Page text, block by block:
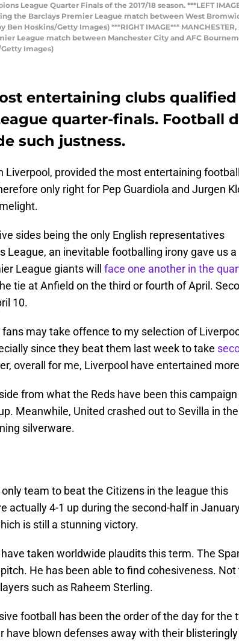
League Quarter Finals of the 2017/18 season. ***LEFT
the Barclays Premier League match between West
Hoskins/Getty Images) ***RIGHT IMAGE***
League match between Manchester City and AFC
Images)
entertaining clubs
quarter-finals. Football
such justness.
Liverpool, provided the most entertaining
only right for Pep Guardiola and Jurgen
sides being the only English representatives
League, an inevitable footballing irony gave us a
League giants will face one another in the
tie at Anfield on the third or fourth of April.
10.
may take offence to my selection of
since they beat them last week to take
overall for me, Liverpool have entertained
from what the Reds have been this campaign
Meanwhile, United crashed out to Sevilla in
silverware.
team to beat the Citizens in the league this
actually 4-1 up during the second-half in
is still a stunning victory.
have taken worldwide plaudits this term. The
He has been able to find cohesiveness. Not
such as Raheem Sterling.
football has been the order of the day for the
have blown defenses away with their